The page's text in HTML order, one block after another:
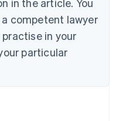
in the article. You
competent lawyer
in your
particular